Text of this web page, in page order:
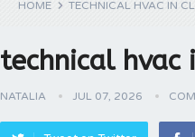
HOME TECHNICAL HVAC IN
technical hvac
NATALIA JUL 07, 2026